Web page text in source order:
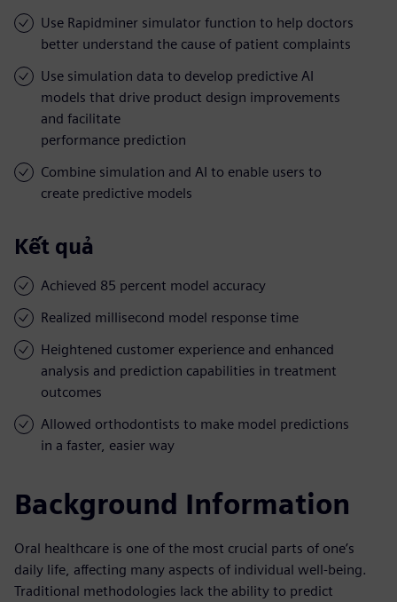
Use Rapidminer simulator function to help doctors
better understand the cause of patient complaints
Use simulation data to develop predictive AI
models that drive product design improvements
and facilitate
performance prediction
Combine simulation and AI to enable users to
create predictive models
Kết quả
Achieved 85 percent model accuracy
Realized millisecond model response time
Heightened customer experience and enhanced
analysis and prediction capabilities in treatment
outcomes
Allowed orthodontists to make model predictions
in a faster, easier way
Background Information
Oral healthcare is one of the most crucial parts of one’s
daily life, affecting many aspects of individual well-being.
Traditional methodologies lack the ability to predict